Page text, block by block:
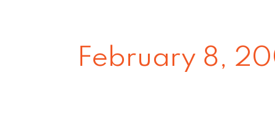
February 8,